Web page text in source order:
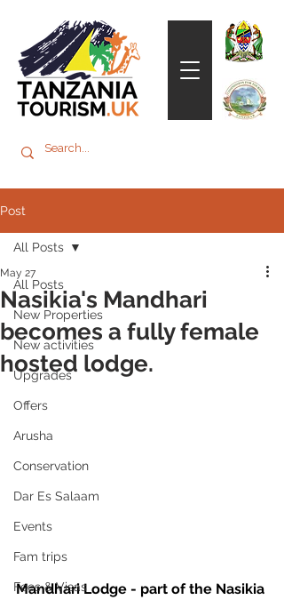
Post
All Posts
New Properties
New activities
Upgrades
Offers
Arusha
Conservation
Dar Es Salaam
Events
Fam trips
Fees & Visas
All Posts
Nasikia's Mandhari
becomes a fully female
hosted lodge.
May 27
Mandhari Lodge - part of the Nasikia